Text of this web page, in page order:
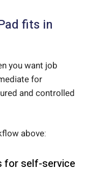
fits in
you want job
for
and controlled
above:
for self-service